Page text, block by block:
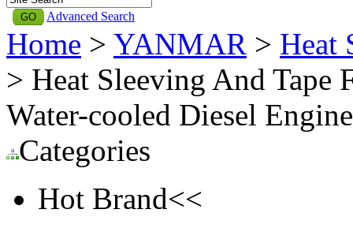
Advanced Search
Home > YANMAR > Heat
> Heat Sleeving And
Water-cooled Diesel
Categories
Hot Brand<<